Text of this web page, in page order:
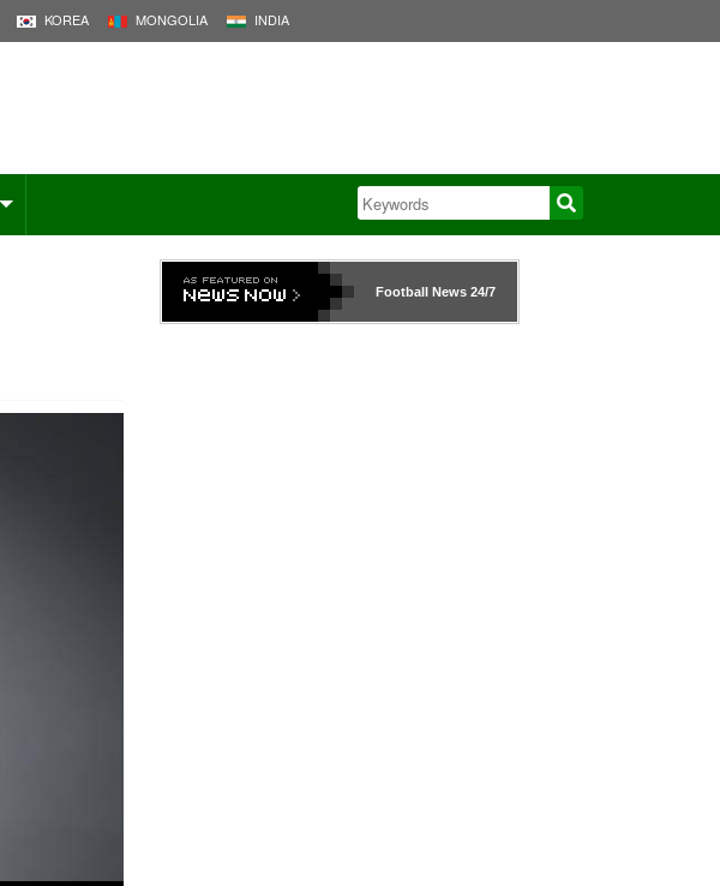
KOREA MONGOLIA INDIA
Football News24/7